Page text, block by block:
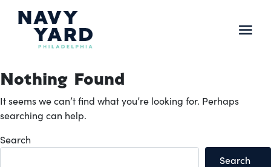
Nothing Found
It seems we can’t find what you’re looking for. Perhaps
searching can help.
Search
Search